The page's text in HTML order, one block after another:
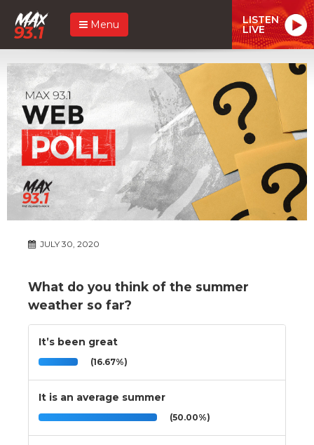
Menu LISTEN
LIVE
JULY 30, 2020
What do you think of the summer
weather so far?
It’s been great
(16.67%)
It is an average summer
(50.00%)